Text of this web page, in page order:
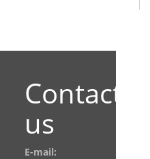
Contact
us
E-mail: